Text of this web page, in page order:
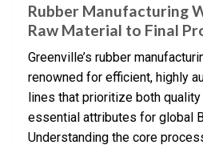
Rubber Manufacturing
Raw Material to Final
Greenville’s rubber
renowned for efficient, highly
lines that prioritize both
essential attributes for global
Understanding the core